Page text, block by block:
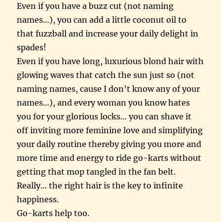
Even if you have a buzz cut (not naming
names…), you can add a little coconut oil to
that fuzzball and increase your daily delight in
spades!
Even if you have long, luxurious blond hair with
glowing waves that catch the sun just so (not
naming names, cause I don’t know any of your
names…), and every woman you know hates
you for your glorious locks… you can shave it
off inviting more feminine love and simplifying
your daily routine thereby giving you more and
more time and energy to ride go-karts without
getting that mop tangled in the fan belt.
Really… the right hair is the key to infinite
happiness.
Go-karts help too.